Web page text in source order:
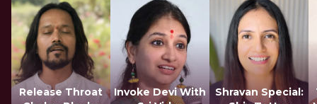
Release Throat
Invoke Devi With
Shravan Special: